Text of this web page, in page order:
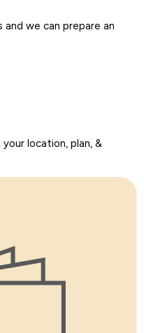
and we can prepare an
location, plan, &